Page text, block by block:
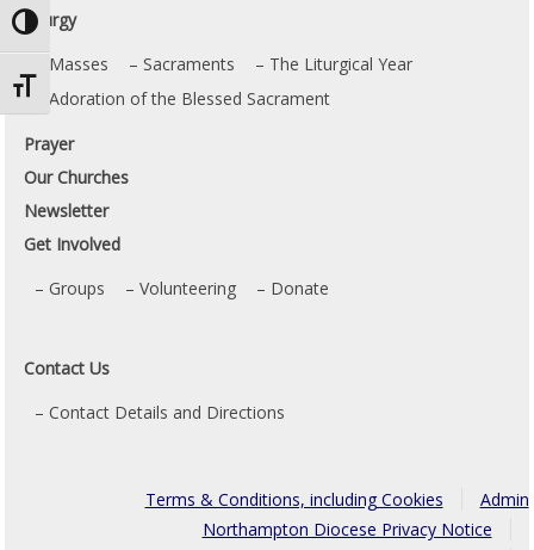
Toggle High Contrast
Toggle Font size
Liturgy
Masses
Sacraments
The Liturgical Year
Adoration of the Blessed Sacrament
Prayer
Our Churches
Newsletter
Get Involved
Groups
Volunteering Donate
Contact Us
Contact Details and Directions
Admin
Terms & Conditions, including Cookies
Northampton Diocese Privacy Notice